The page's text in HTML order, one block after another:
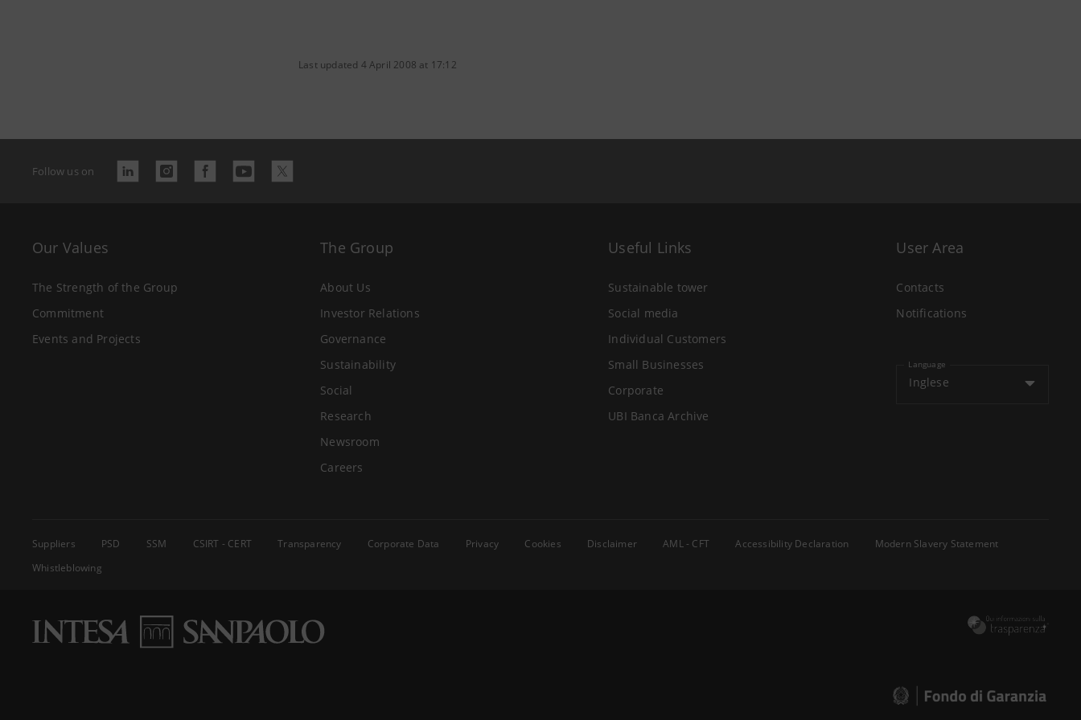
Last updated 4 April 2008 at 17:12
Follow us on
Our Values
The Strength of the Group
Commitment
Events and Projects
The Group
About Us
Investor Relations
Governance
Sustainability
Social
Research
Newsroom
Careers
Useful Links
Sustainable tower
Social media
Individual Customers
Small Businesses
Corporate
UBI Banca Archive
User Area
Contacts
Notifications
Language
Inglese
Suppliers PSD SSM CSIRT - CERT Transparency Corporate Data Privacy Cookies Disclaimer AML - CFT Accessibility Declaration
Modern Slavery Statement
Whistleblowing